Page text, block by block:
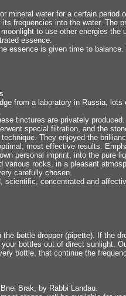
mineral water for a certain period
frequencies into the water. The
to use other energies the
essence.
essence is given time to
from a laboratory in Russia,
tinctures are privately
special filtration, and the
They enjoyed the
most effective results.
personal imprint, into the pure
rocks, in a pleasant
carefully chosen.
scientific, concentrated and
bottle dropper (pipette). If the
bottles out of direct sunlight.
bottle, that continue the
Brak, by Rabbi Landau.